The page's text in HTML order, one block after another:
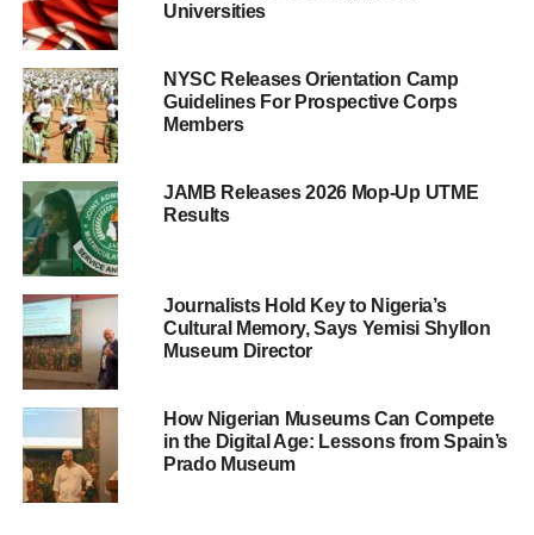
Universities
NYSC Releases Orientation Camp
Guidelines For Prospective Corps
Members
JAMB Releases 2026 Mop-Up UTME
Results
Journalists Hold Key to Nigeria’s
Cultural Memory, Says Yemisi Shyllon
Museum Director
How Nigerian Museums Can Compete
in the Digital Age: Lessons from Spain’s
Prado Museum